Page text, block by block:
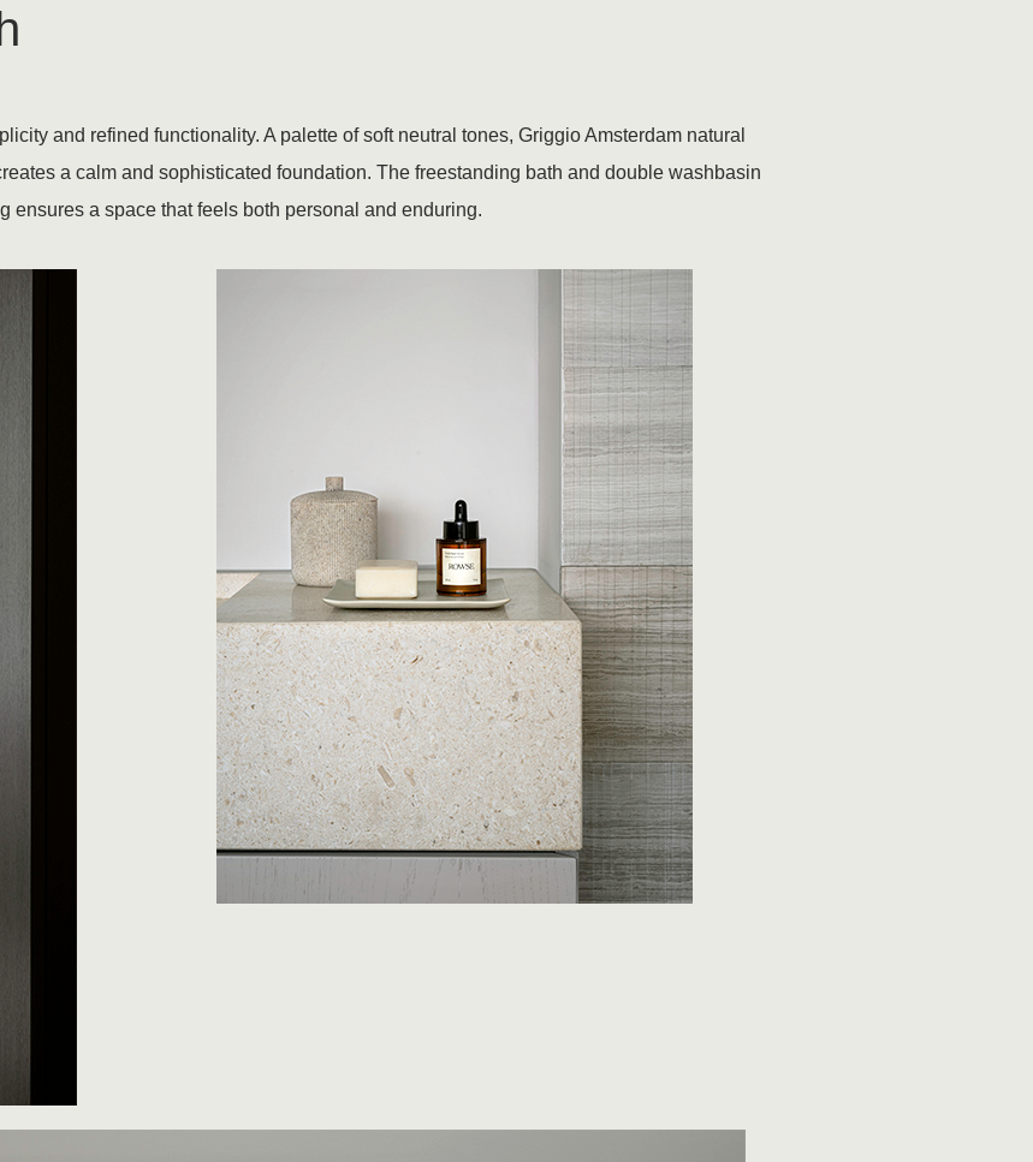
and refined functionality. A palette of soft neutral tones, Griggio Amsterdam natural
a calm and sophisticated foundation. The freestanding bath and double washbasin
a space that feels both personal and enduring.